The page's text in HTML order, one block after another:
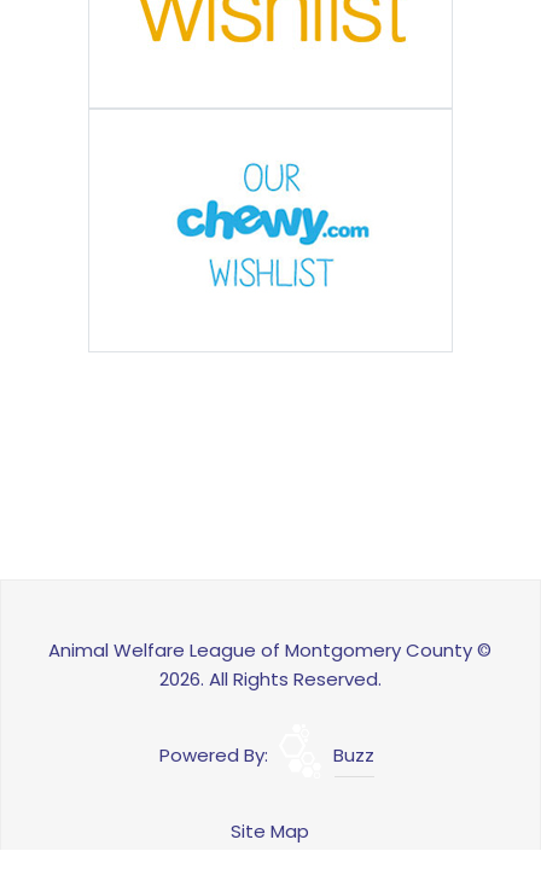
Animal Welfare League of Montgomery County ©
2026. All Rights Reserved.
Powered By: Buzz
Site Map